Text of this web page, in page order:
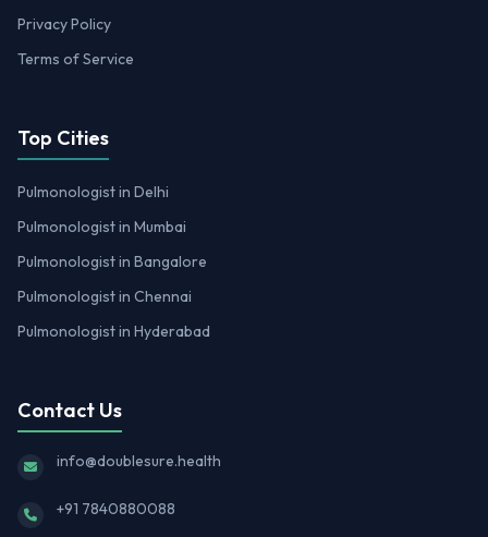
Privacy Policy
Terms of Service
Top Cities
Pulmonologist in Delhi
Pulmonologist in Mumbai
Pulmonologist in Bangalore
Pulmonologist in Chennai
Pulmonologist in Hyderabad
Contact Us
info@doublesure.health
+91 7840880088